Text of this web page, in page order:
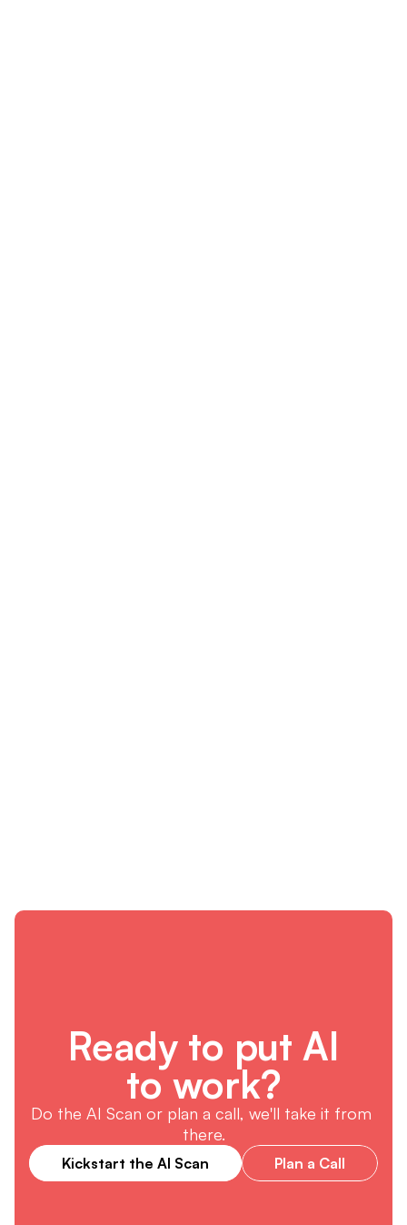
Ready to put AI
to work?
Do the AI Scan or plan a call, we'll take it from
there.
Kickstart the AI Scan Plan a Call